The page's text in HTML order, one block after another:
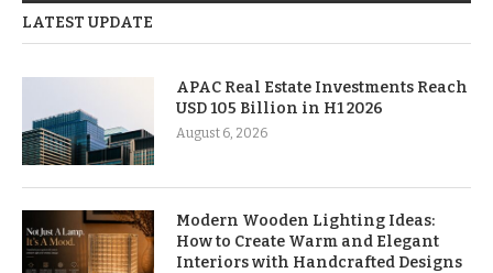
LATEST UPDATE
APAC Real Estate Investments Reach
USD 105 Billion in H1 2026
August 6, 2026
Modern Wooden Lighting Ideas:
How to Create Warm and Elegant
Interiors with Handcrafted Designs